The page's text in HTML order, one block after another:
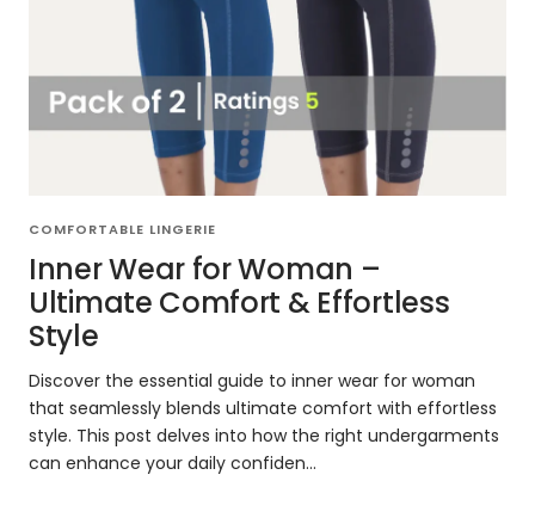
COMFORTABLE LINGERIE
Inner Wear for Woman –
Ultimate Comfort & Effortless
Style
Discover the essential guide to inner wear for woman
that seamlessly blends ultimate comfort with effortless
style. This post delves into how the right undergarments
can enhance your daily confiden...